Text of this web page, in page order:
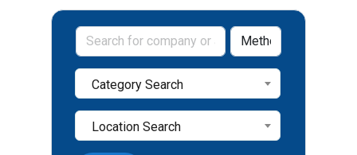
Category Search
Location Search